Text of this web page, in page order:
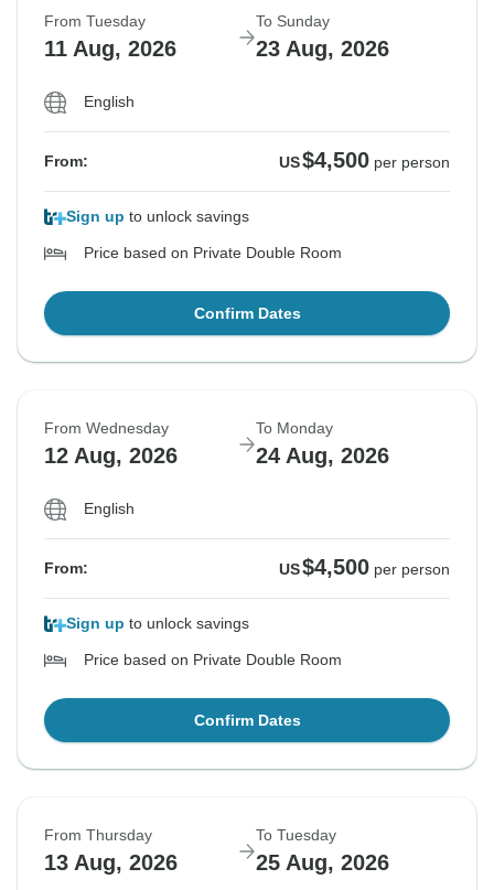
From Tuesday
11 Aug, 2026
To Sunday
23 Aug, 2026
English
From: US$4,500 per person
Sign up to unlock savings
Price based on Private Double Room
Confirm Dates
From Wednesday
12 Aug, 2026
To Monday
24 Aug, 2026
English
From: US$4,500 per person
Sign up to unlock savings
Price based on Private Double Room
Confirm Dates
From Thursday
13 Aug, 2026
To Tuesday
25 Aug, 2026